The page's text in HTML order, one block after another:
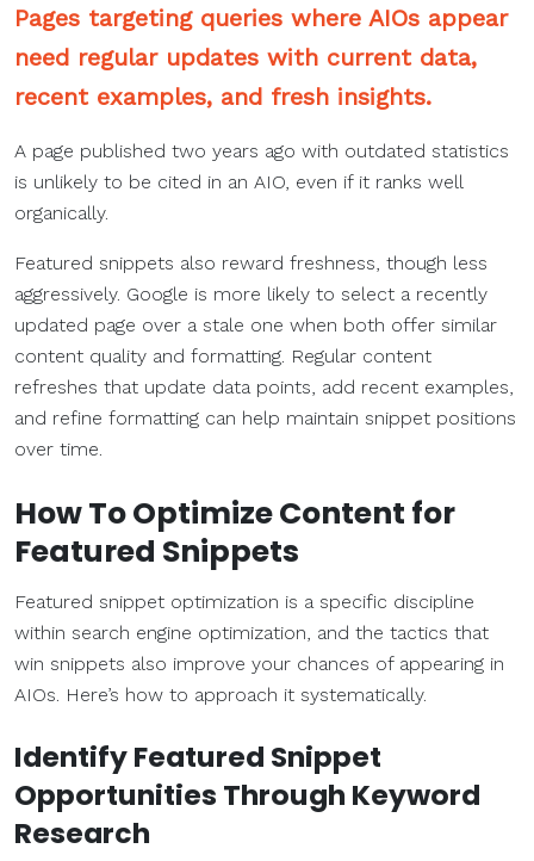
Pages targeting queries where AIOs appear
need regular updates with current data,
recent examples, and fresh insights.
A page published two years ago with outdated statistics
is unlikely to be cited in an AIO, even if it ranks well
organically.
Featured snippets also reward freshness, though less
aggressively. Google is more likely to select a recently
updated page over a stale one when both offer similar
content quality and formatting. Regular content
refreshes that update data points, add recent examples,
and refine formatting can help maintain snippet positions
over time.
How To Optimize Content for
Featured Snippets
Featured snippet optimization is a specific discipline
within search engine optimization, and the tactics that
win snippets also improve your chances of appearing in
AIOs. Here’s how to approach it systematically.
Identify Featured Snippet
Opportunities Through Keyword
Research